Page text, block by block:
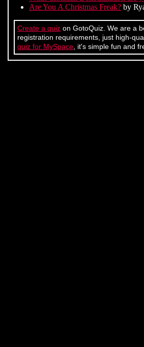
Are You A Christmas Freak? by
Create a quiz on GotoQuiz. We are a
registration requirements, just high-
quiz for MySpace , it's simple fun and